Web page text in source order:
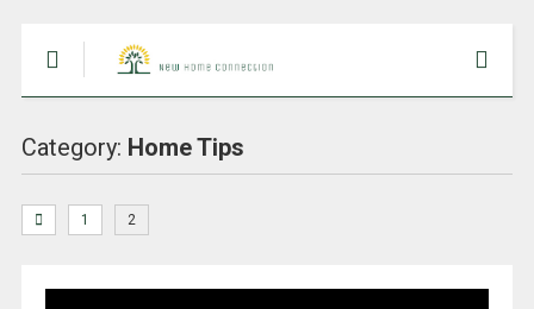
Category: Home Tips
1 2